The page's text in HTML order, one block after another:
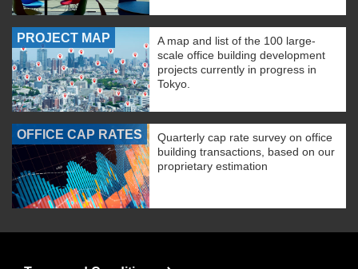
PROJECT MAP
A map and list of the 100 large-
scale office building development
projects currently in progress in
Tokyo.
OFFICE CAP RATES
Quarterly cap rate survey on office
building transactions, based on our
proprietary estimation